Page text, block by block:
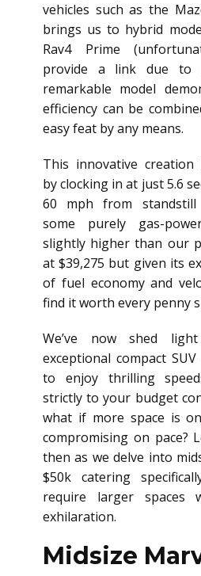
vehicles such as the
brings us to hybrid
Rav4 Prime
provide a link due to
remarkable model
efficiency can be
easy feat by any means.
This innovative
by clocking in at just 5.6
60 mph from
some purely gas-
slightly higher than our
at $39,275 but given its
of fuel economy and
find it worth every penny
We’ve now shed
exceptional compact
to enjoy thrilling
strictly to your budget
what if more space is
compromising on pace?
then as we delve into
$50k catering
require larger spaces
exhilaration.
Midsize